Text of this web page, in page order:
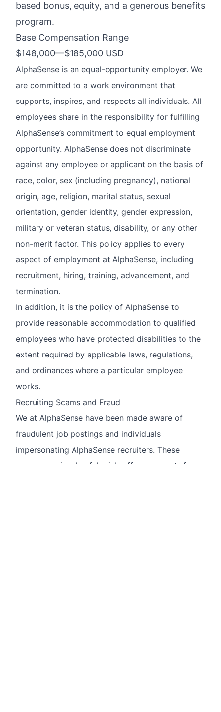
based bonus, equity, and a generous benefits
program.
Base Compensation Range
$148,000—$185,000 USD
AlphaSense is an equal-opportunity employer. We
are committed to a work environment that
supports, inspires, and respects all individuals. All
employees share in the responsibility for fulfilling
AlphaSense’s commitment to equal employment
opportunity. AlphaSense does not discriminate
against any employee or applicant on the basis of
race, color, sex (including pregnancy), national
origin, age, religion, marital status, sexual
orientation, gender identity, gender expression,
military or veteran status, disability, or any other
non-merit factor. This policy applies to every
aspect of employment at AlphaSense, including
recruitment, hiring, training, advancement, and
termination.
In addition, it is the policy of AlphaSense to
provide reasonable accommodation to qualified
employees who have protected disabilities to the
extent required by applicable laws, regulations,
and ordinances where a particular employee
works.
Recruiting Scams and Fraud
We at AlphaSense have been made aware of
fraudulent job postings and individuals
impersonating AlphaSense recruiters. These
scams may involve fake job offers, requests for